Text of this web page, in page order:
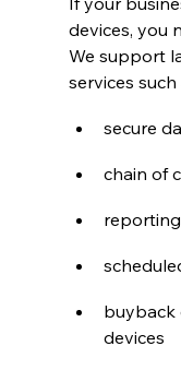
devices, you
We support
services such
secure
chain of
buyback
devices